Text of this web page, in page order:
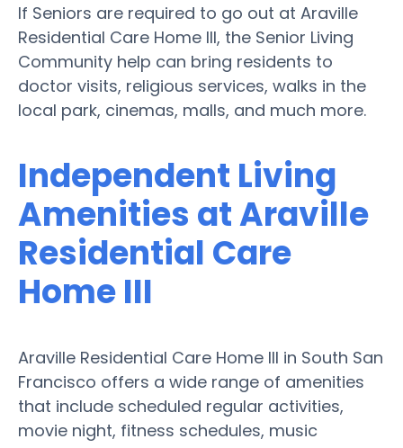
If Seniors are required to go out at Araville
Residential Care Home III, the Senior Living
Community help can bring residents to
doctor visits, religious services, walks in the
local park, cinemas, malls, and much more.
Independent Living
Amenities at Araville
Residential Care
Home III
Araville Residential Care Home III in South San
Francisco offers a wide range of amenities
that include scheduled regular activities,
movie night, fitness schedules, music